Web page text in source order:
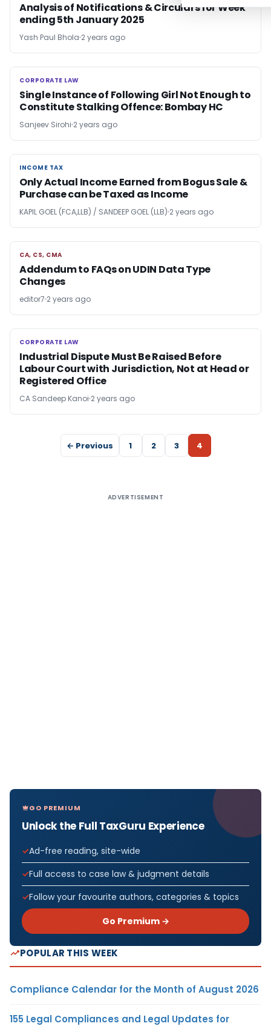
Analysis of Notifications & Circulars for Week
ending 5th January 2025
Yash Paul Bhola 2 years ago
CORPORATE LAW
CORPORATE LAW
Single Instance of Following Girl Not Enough to
Constitute Stalking Offence: Bombay HC
Sanjeev Sirohi 2 years ago
INCOME TAX
INCOME TAX
Only Actual Income Earned from Bogus Sale &
Purchase can be Taxed as Income
KAPIL GOEL (FCA,LLB) / SANDEEP GOEL (LLB) 2 years ago
CA, CS, CMA
CA, CS, CMA
Addendum to FAQs on UDIN Data Type
Changes
editor7 2 years ago
CORPORATE LAW
CORPORATE LAW
Industrial Dispute Must Be Raised Before
Labour Court with Jurisdiction, Not at Head or
Registered Office
CA Sandeep Kanoi 2 years ago
← Previous 1 2 3 4
ADVERTISEMENT
GO PREMIUM
Unlock the Full TaxGuru Experience
Ad-free reading, site-wide
Full access to case law & judgment details
Follow your favourite authors, categories & topics
Go Premium →
POPULAR THIS WEEK
Compliance Calendar for the Month of August 2026
155 Legal Compliances and Legal Updates for